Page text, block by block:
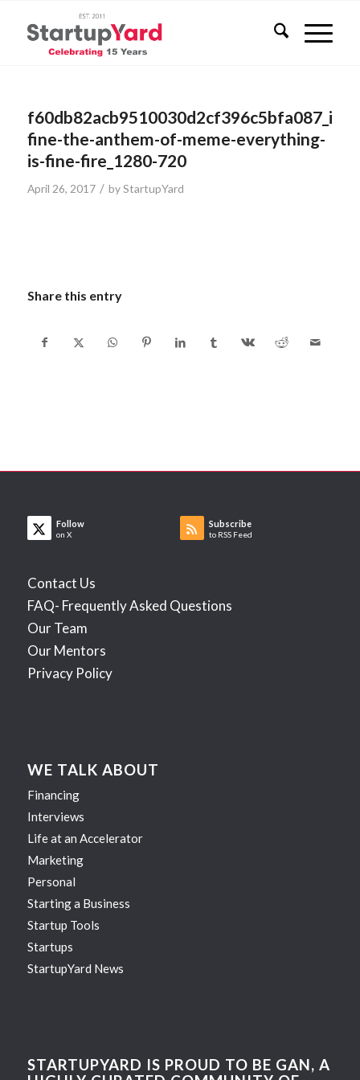
f60db82acb9510030d2cf396c5bfa087_its-
fine-the-anthem-of-meme-everything-
is-fine-fire_1280-720
April 26, 2017 / byStartupYard
Share this entry
Follow
on X
Subscribe
to RSS Feed
Contact Us
FAQ- Frequently Asked Questions
Our Team
Our Mentors
Privacy Policy
WE TALK ABOUT
Financing
Interviews
Life at an Accelerator
Marketing
Personal
Starting a Business
Startup Tools
Startups
StartupYard News
STARTUPYARD IS PROUD TO BE GAN, A